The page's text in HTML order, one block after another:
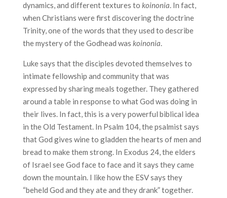
dynamics, and different textures to koinonia. In fact,
when Christians were first discovering the doctrine
Trinity, one of the words that they used to describe
the mystery of the Godhead was koinonia.
Luke says that the disciples devoted themselves to
intimate fellowship and community that was
expressed by sharing meals together. They gathered
around a table in response to what God was doing in
their lives. In fact, this is a very powerful biblical idea
in the Old Testament. In Psalm 104, the psalmist says
that God gives wine to gladden the hearts of men and
bread to make them strong. In Exodus 24, the elders
of Israel see God face to face and it says they came
down the mountain. I like how the ESV says they
“beheld God and they ate and they drank” together.